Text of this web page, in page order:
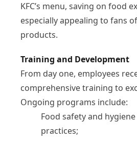
KFC’s menu, saving on food
especially appealing to fans
products.
Training and Development
From day one, employees
comprehensive training to
Ongoing programs include:
Food safety and
practices;